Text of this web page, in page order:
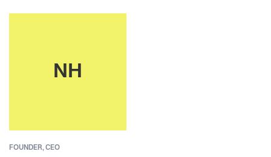
NH
FOUNDER,CEO